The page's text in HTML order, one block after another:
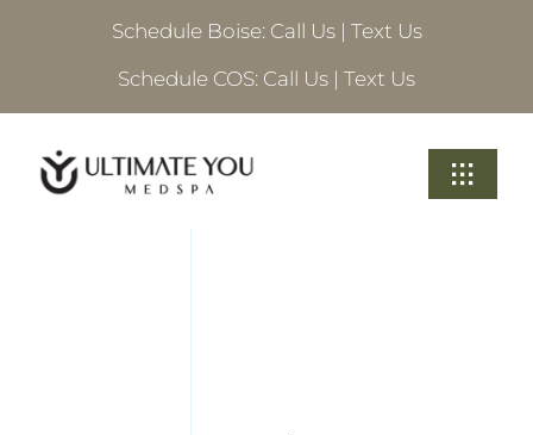
Schedule Boise: Call Us | Text Us
Schedule COS: Call Us | Text Us
Toggle